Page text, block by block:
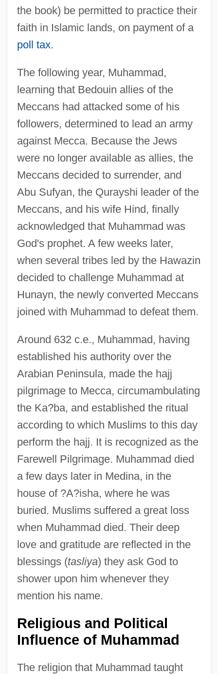
the book) be permitted to practice their
faith in Islamic lands, on payment of a
poll tax.
The following year, Muhammad,
learning that Bedouin allies of the
Meccans had attacked some of his
followers, determined to lead an army
against Mecca. Because the Jews
were no longer available as allies, the
Meccans decided to surrender, and
Abu Sufyan, the Qurayshi leader of the
Meccans, and his wife Hind, finally
acknowledged that Muhammad was
God's prophet. A few weeks later,
when several tribes led by the Hawazin
decided to challenge Muhammad at
Hunayn, the newly converted Meccans
joined with Muhammad to defeat them.
Around 632 c.e., Muhammad, having
established his authority over the
Arabian Peninsula, made the hajj
pilgrimage to Mecca, circumambulating
the Ka?ba, and established the ritual
according to which Muslims to this day
perform the hajj. It is recognized as the
Farewell Pilgrimage. Muhammad died
a few days later in Medina, in the
house of ?A?isha, where he was
buried. Muslims suffered a great loss
when Muhammad died. Their deep
love and gratitude are reflected in the
blessings (tasliya) they ask God to
shower upon him whenever they
mention his name.
Religious and Political
Influence of Muhammad
The religion that Muhammad taught